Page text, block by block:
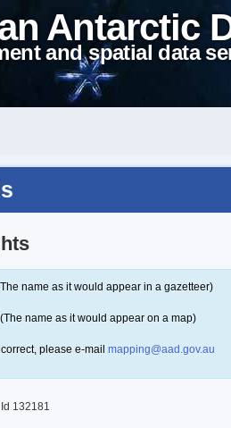
Antarctic
and spatial data
name as it would appear in a gazetteer)
(The name as it would appear on a map)
please e-mail mapping@aad.gov.au
132181